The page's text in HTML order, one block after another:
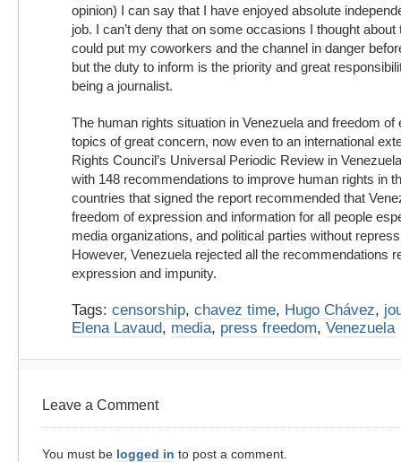
opinion) I can say that I have enjoyed absolute
job. I can’t deny that on some occasions I thought about
could put my coworkers and the channel in danger
but the duty to inform is the priority and great
being a journalist.
The human rights situation in Venezuela and freedom of
topics of great concern, now even to an international
Rights Council’s Universal Periodic Review in
with 148 recommendations to improve human rights in
countries that signed the report recommended that
freedom of expression and information for all people
media organizations, and political parties without
However, Venezuela rejected all the recommendations
expression and impunity.
Tags: censorship, chavez time, Hugo Chávez,
Elena Lavaud, media, press freedom, Venezuela
Leave a Comment
You must be logged in to post a comment.